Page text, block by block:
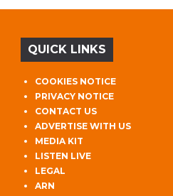
QUICK LINKS
COOKIES NOTICE
PRIVACY NOTICE
CONTACT US
ADVERTISE WITH US
MEDIA KIT
LISTEN LIVE
LEGAL
ARN